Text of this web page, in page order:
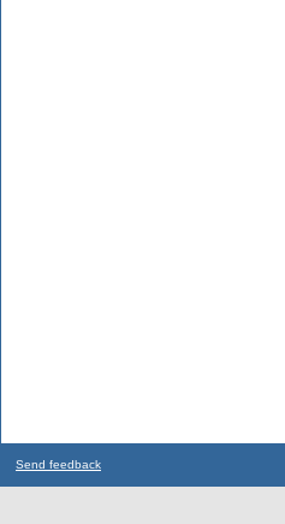
Send feedback